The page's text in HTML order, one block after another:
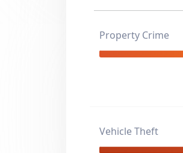
Property Crime
Vehicle Theft